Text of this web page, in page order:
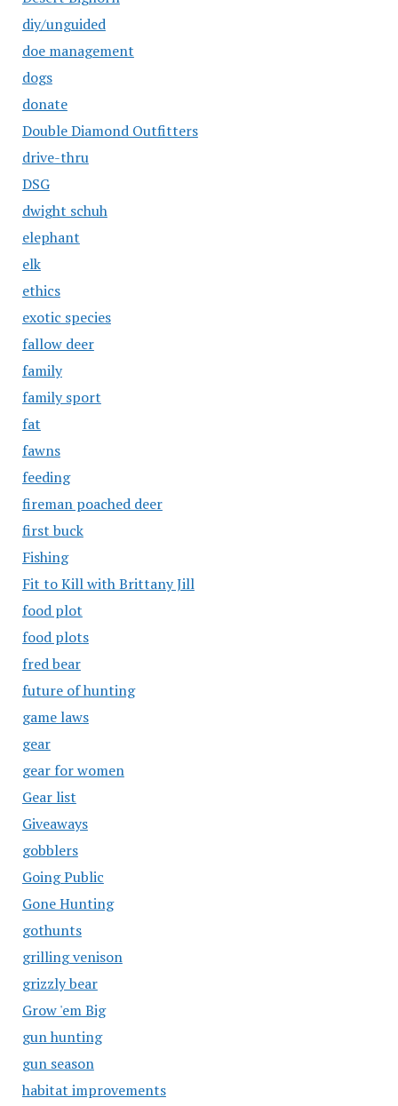
diy/unguided
doe management
dogs
donate
Double Diamond Outfitters
drive-thru
DSG
dwight schuh
elephant
elk
ethics
exotic species
fallow deer
family
family sport
fat
fawns
feeding
fireman poached deer
first buck
Fishing
Fit to Kill with Brittany Jill
food plot
food plots
fred bear
future of hunting
game laws
gear
gear for women
Gear list
Giveaways
gobblers
Going Public
Gone Hunting
gothunts
grilling venison
grizzly bear
Grow 'em Big
gun hunting
gun season
habitat improvements